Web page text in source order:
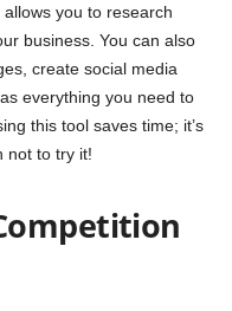
you to research
business. You can also
create social media
everything you need to
this tool saves time; it’s
not to try it!